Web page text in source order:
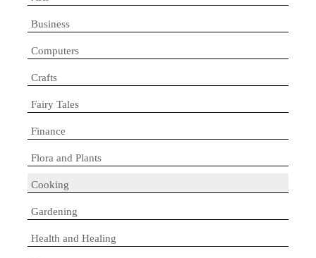
Business
Computers
Crafts
Fairy Tales
Finance
Flora and Plants
Cooking
Gardening
Health and Healing